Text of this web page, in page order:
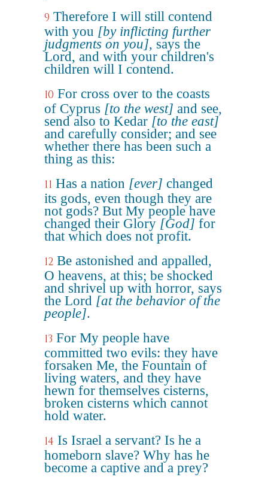
9 Therefore I will still contend
with you [by inflicting further
judgments on you], says the
Lord, and with your children's
children will I contend.
10 For cross over to the coasts
of Cyprus [to the west] and see,
send also to Kedar [to the east]
and carefully consider; and see
whether there has been such a
thing as this:
11 Has a nation [ever] changed
its gods, even though they are
not gods? But My people have
changed their Glory [God] for
that which does not profit.
12 Be astonished and appalled,
O heavens, at this; be shocked
and shrivel up with horror, says
the Lord [at the behavior of the
people].
13 For My people have
committed two evils: they have
forsaken Me, the Fountain of
living waters, and they have
hewn for themselves cisterns,
broken cisterns which cannot
hold water.
14 Is Israel a servant? Is he a
homeborn slave? Why has he
become a captive and a prey?